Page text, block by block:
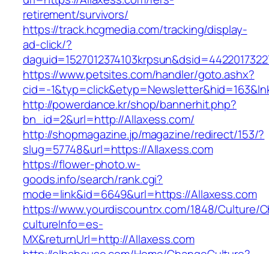
retirement/survivors/
https://track.hcgmedia.com/tracking/display-
ad-click/?
https://www.petsites.com/handler/goto.ashx?
cid=-
http://powerdance.kr/shop/bannerhit.php?
bn_id=2&url=http://Allaxess.com/
http://shopmagazine.jp/magazine/redirect/153/?
slug=57748&url=https://Allaxess.com
https://flower-photo.w-
goods.info/search/rank.cgi?
mode=link&id=6649&url=https://Allaxess.com
https://www.yourdiscountrx.com/1848/Culture/
cultureInfo=es-
MX&returnUrl=http://Allaxess.com